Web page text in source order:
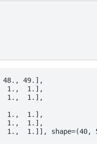
49.],
1.,  1.],
1.,  1.],
1.,  1.],
1.,  1.],